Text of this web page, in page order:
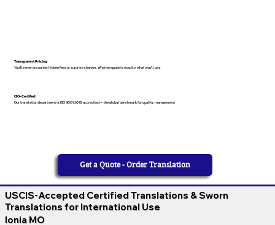
ISO-Certified
Our translation department is ISO 9001:2018 accredited — the global benchmark for quality management
Transparent Pricing
You’ll never encounter hidden fees or surprise charges. What we quote is exactly what you’ll pay.
Get a Quote - Order Translation
USCIS-Accepted Certified Translations & Sworn
Translations for International Use
Ionia MO